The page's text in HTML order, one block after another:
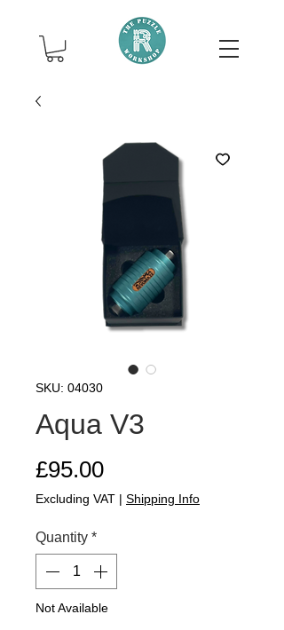
SKU: 04030
Aqua V3
£95.00Price
Excluding VAT | Shipping Info
Quantity *
Not Available